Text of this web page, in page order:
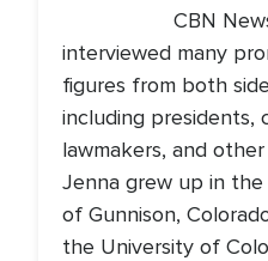
CBN
interviewed many
figures from both
including presidents,
lawmakers, and
Jenna grew up in
of Gunnison,
the University of